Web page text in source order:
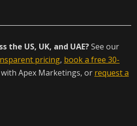
the US, UK, and UAE?See our
pricing, book a free 30-
with Apex Marketings, or request a